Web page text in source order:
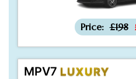
Price: £198
MPV7 LUXURY